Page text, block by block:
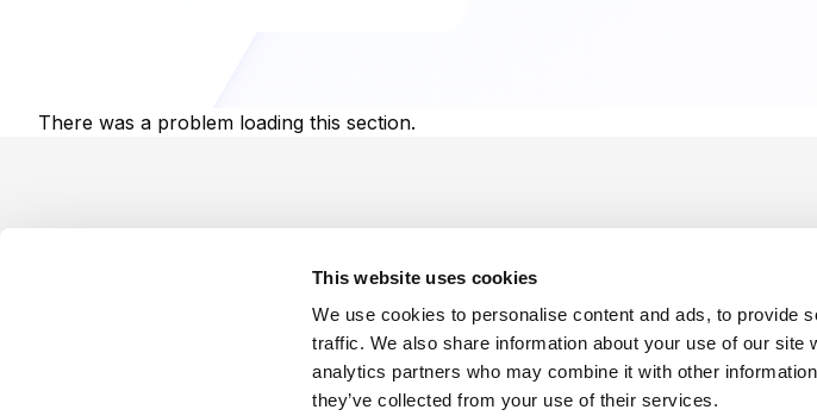
This website uses cookies
We use cookies to personalise content and ads, to provide
traffic. We also share information about your use of our site
analytics partners who may combine it with other
they’ve collected from your use of their services.
There was a problem loading this section.
Platforms Services Terms of Use